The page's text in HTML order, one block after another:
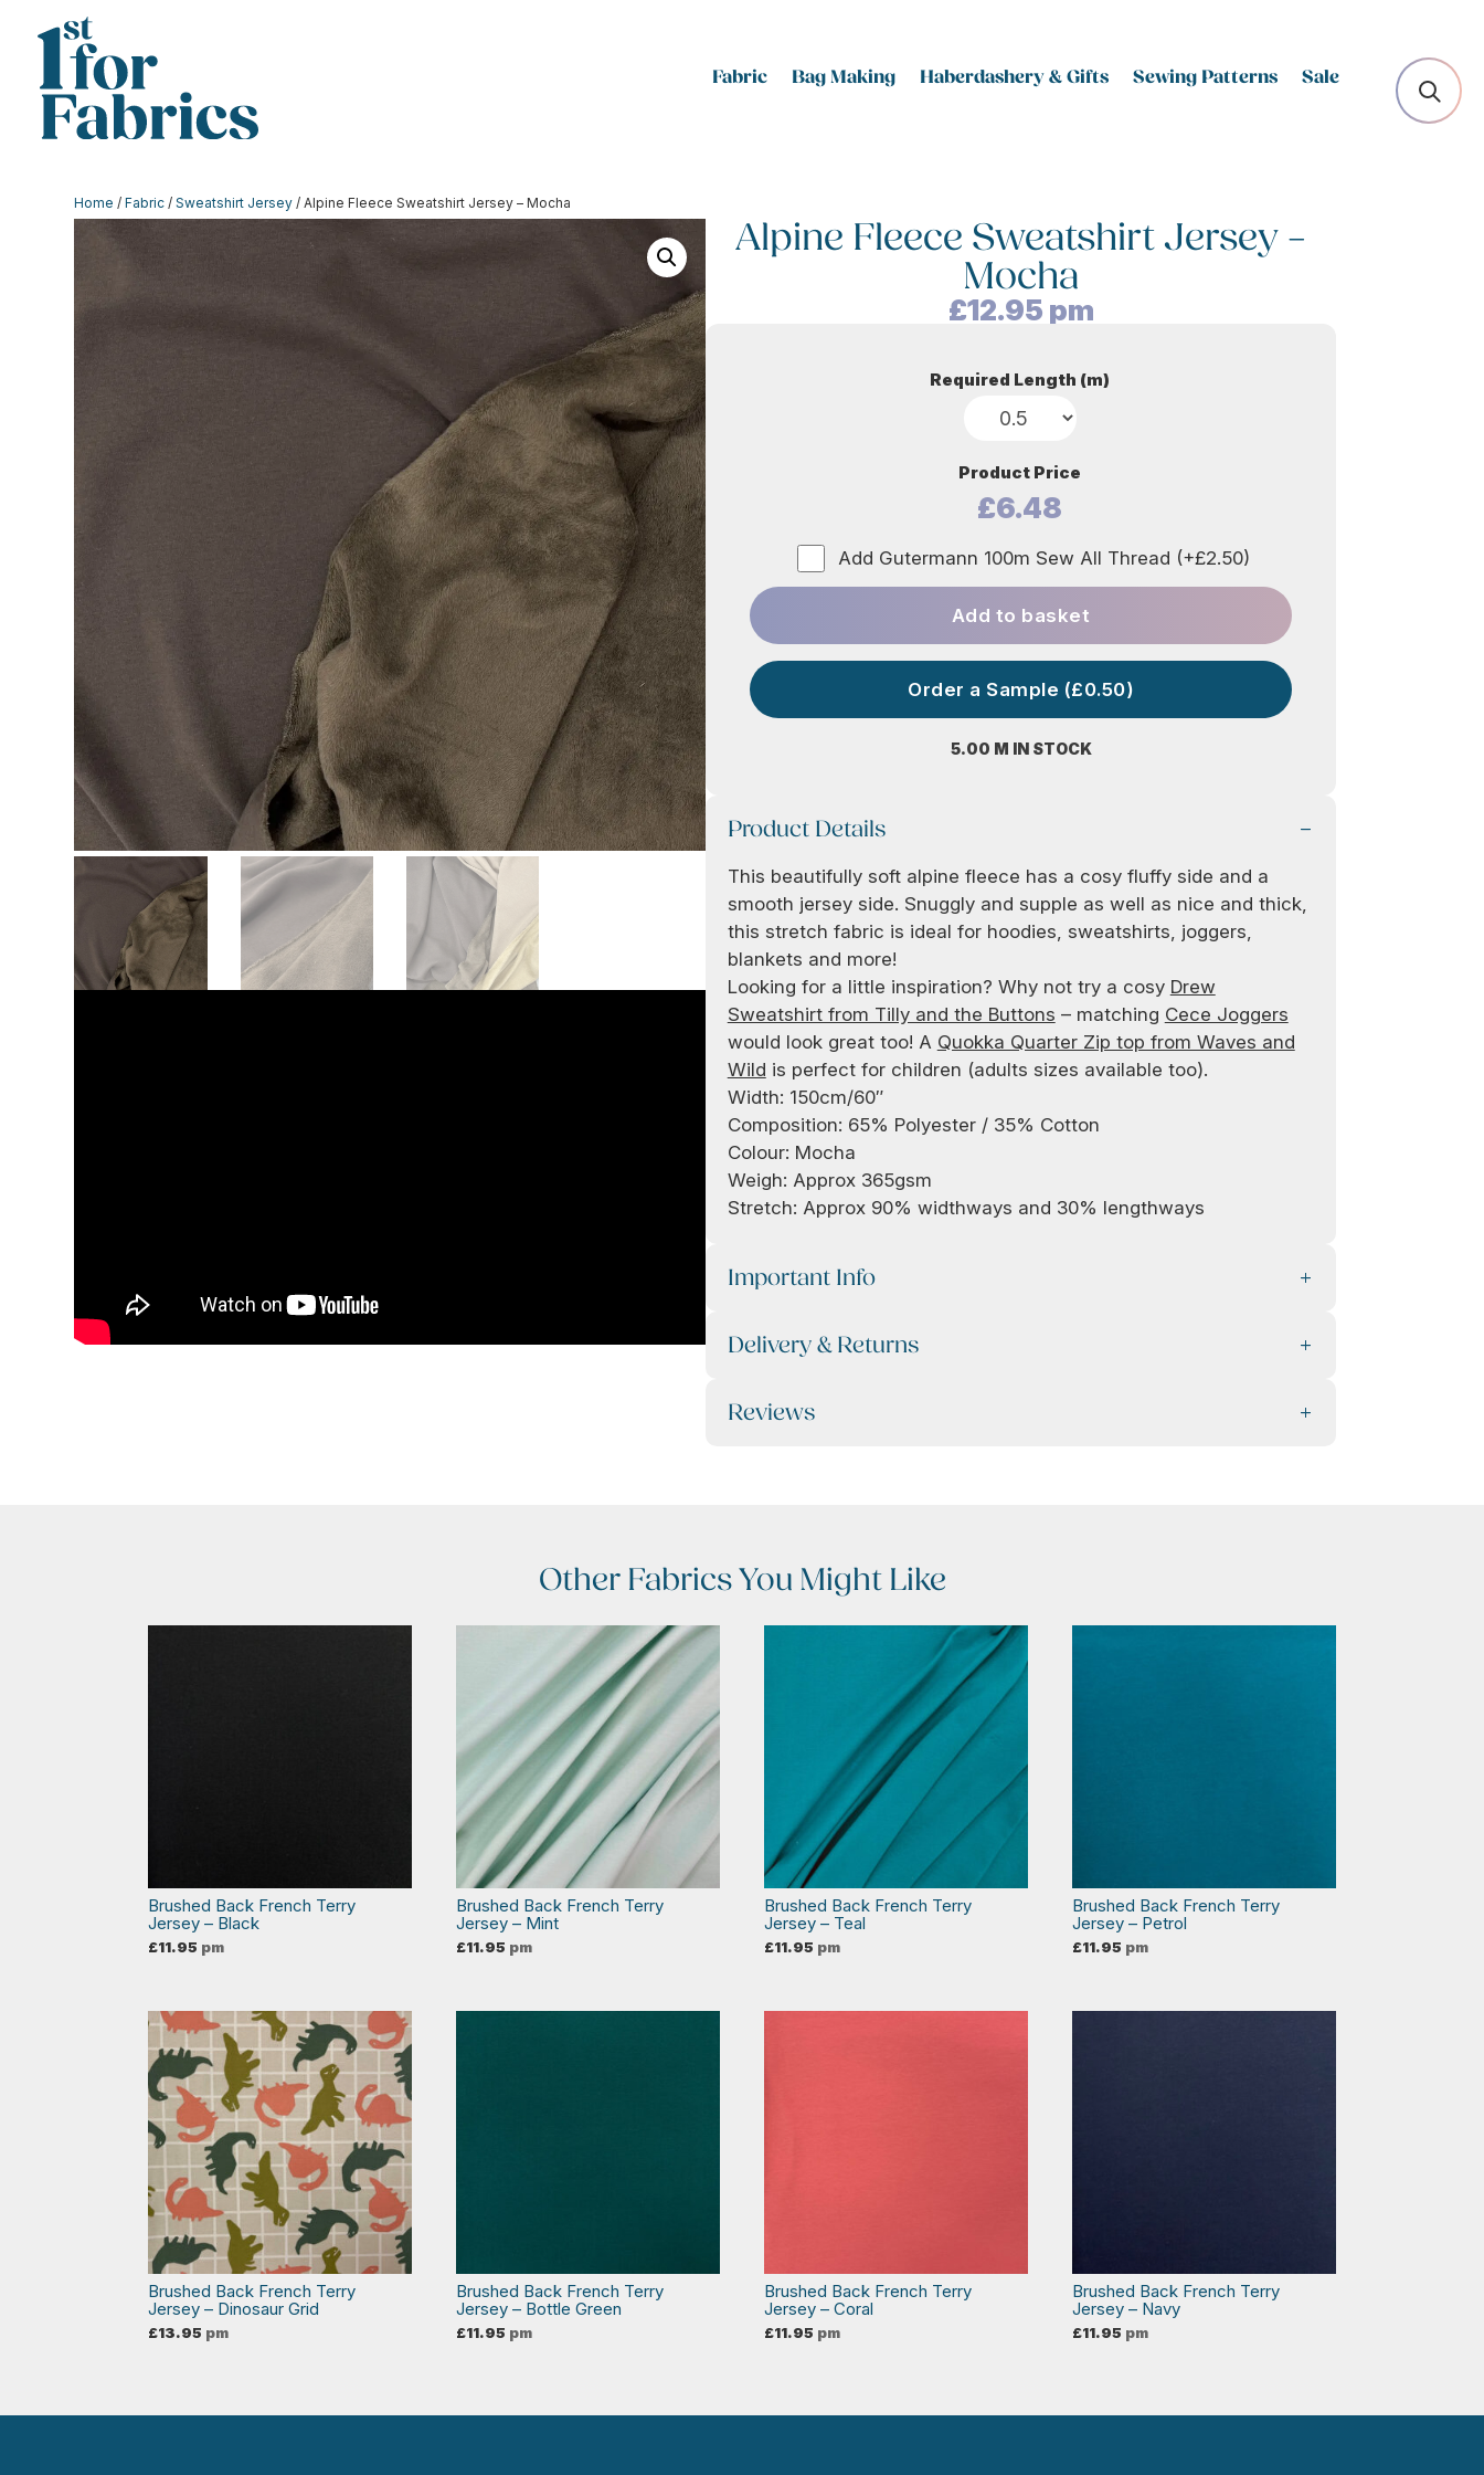
Fabric Bag Making Haberdashery & Gifts Sewing Patterns Sale
Home /Fabric /Sweatshirt Jersey / Alpine Fleece Sweatshirt Jersey – Mocha
Alpine Fleece Sweatshirt Jersey –
Mocha
£12.95 pm
5.00 M IN STOCK
Required Length (m)
Product Price
£6.48
Add Gutermann 100m Sew All Thread (+£2.50)
Add to basket
Order a Sample (£0.50)
Product Details
This beautifully soft alpine fleece has a cosy fluffy side and a
smooth jersey side. Snuggly and supple as well as nice and thick,
this stretch fabric is ideal for hoodies, sweatshirts, joggers,
blankets and more!
Looking for a little inspiration? Why not try a cosy Drew
Sweatshirt from Tilly and the Buttons – matching Cece Joggers
would look great too! A Quokka Quarter Zip top from Waves and
Wild is perfect for children (adults sizes available too).
Width: 150cm/60″
Composition: 65% Polyester / 35% Cotton
Colour: Mocha
Weigh: Approx 365gsm
Stretch: Approx 90% widthways and 30% lengthways
Important Info
Delivery & Returns
Reviews
Other Fabrics You Might Like
Brushed Back French Terry
Jersey – Black
£11.95 pm
Brushed Back French Terry
Jersey – Mint
£11.95 pm
Brushed Back French Terry
Jersey – Teal
£11.95 pm
Brushed Back French Terry
Jersey – Petrol
£11.95 pm
Brushed Back French Terry
Jersey – Dinosaur Grid
£13.95 pm
Brushed Back French Terry
Jersey – Bottle Green
£11.95 pm
Brushed Back French Terry
Jersey – Coral
£11.95 pm
Brushed Back French Terry
Jersey – Navy
£11.95 pm